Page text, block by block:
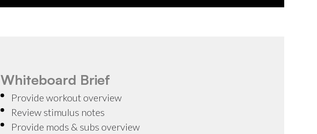
Whiteboard Brief
Provide workout overview
Review stimulus notes
Provide mods & subs overview